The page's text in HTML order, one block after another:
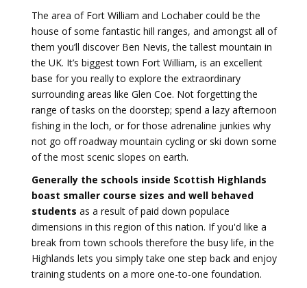
The area of Fort William and Lochaber could be the
house of some fantastic hill ranges, and amongst all of
them you’ll discover Ben Nevis, the tallest mountain in
the UK. It’s biggest town Fort William, is an excellent
base for you really to explore the extraordinary
surrounding areas like Glen Coe. Not forgetting the
range of tasks on the doorstep; spend a lazy afternoon
fishing in the loch, or for those adrenaline junkies why
not go off roadway mountain cycling or ski down some
of the most scenic slopes on earth.
Generally the schools inside Scottish Highlands
boast smaller course sizes and well behaved
students as a result of paid down populace
dimensions in this region of this nation. If you'd like a
break from town schools therefore the busy life, in the
Highlands lets you simply take one step back and enjoy
training students on a more one-to-one foundation.